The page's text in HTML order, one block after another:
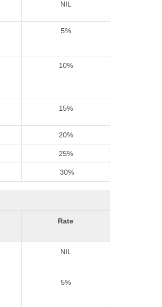
NIL
5%
10%
15%
20%
25%
30%
Rate
NIL
5%